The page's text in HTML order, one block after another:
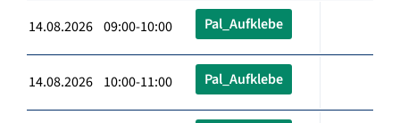
14.08.2026 09:00-10:00 Pal_Aufklebe
14.08.2026 10:00-11:00 Pal_Aufklebe